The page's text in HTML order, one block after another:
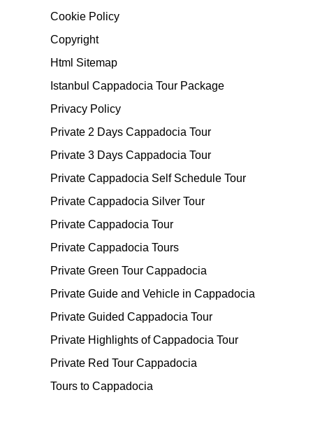
Cookie Policy
Copyright
Html Sitemap
Istanbul Cappadocia Tour Package
Privacy Policy
Private 2 Days Cappadocia Tour
Private 3 Days Cappadocia Tour
Private Cappadocia Self Schedule Tour
Private Cappadocia Silver Tour
Private Cappadocia Tour
Private Cappadocia Tours
Private Green Tour Cappadocia
Private Guide and Vehicle in Cappadocia
Private Guided Cappadocia Tour
Private Highlights of Cappadocia Tour
Private Red Tour Cappadocia
Tours to Cappadocia